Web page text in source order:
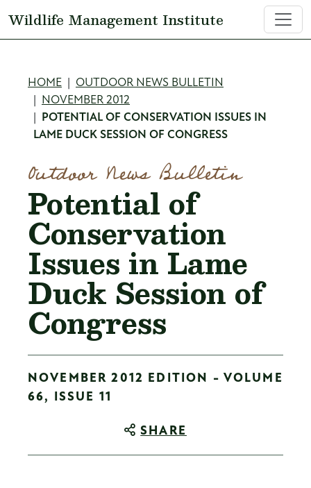
Wildlife Management Institute
Breadcrumb
HOME
OUTDOOR NEWS BULLETIN
NOVEMBER 2012
POTENTIAL OF CONSERVATION ISSUES IN
LAME DUCK SESSION OF CONGRESS
Outdoor News Bulletin
Potential of
Conservation
Issues in Lame
Duck Session of
Congress
NOVEMBER 2012 EDITION - VOLUME
66, ISSUE 11
SHARE